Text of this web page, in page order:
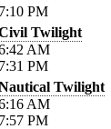
PM
Twilight
AM
PM
Twilight
AM
PM